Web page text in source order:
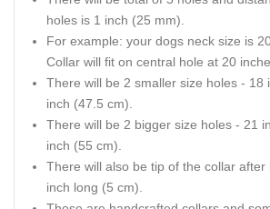
holes is 1 inch (25 mm).
For example: your dogs neck size is
Collar will fit on central hole at 20
There will be 2 smaller size holes - 18
inch (47.5 cm).
There will be 2 bigger size holes - 21
inch (55 cm).
There will also be tip of the collar after
inch long (5 cm).